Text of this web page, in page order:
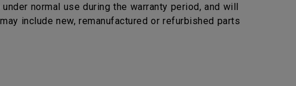
normal use during the warranty period, and will
include new, remanufactured or refurbished parts